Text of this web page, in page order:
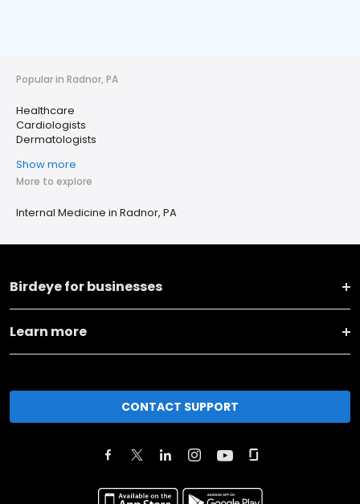
Popular in Radnor, PA
Healthcare
Cardiologists
Dermatologists
Show more
More to explore
Internal Medicine in Radnor, PA
Birdeye for businesses
Learn more
CONTACT SUPPORT